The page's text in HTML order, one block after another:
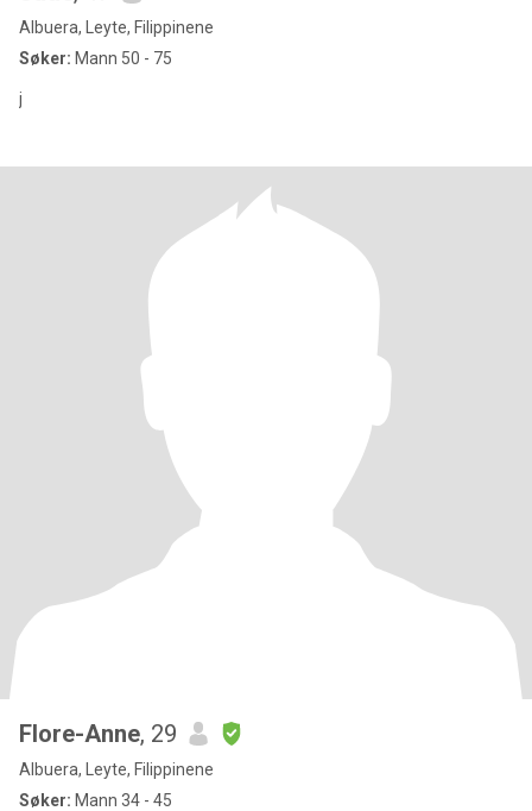
Albuera, Leyte, Filippinene
Søker: Mann 50 - 75
j
Flore-Anne, 29
Albuera, Leyte, Filippinene
Søker: Mann 34 - 45